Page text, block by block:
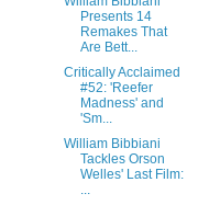
Presents 14
Remakes That
Are Bett...
Critically Acclaimed
#52: 'Reefer
Madness' and
'Sm...
William Bibbiani
Tackles Orson
Welles' Last Film:
...